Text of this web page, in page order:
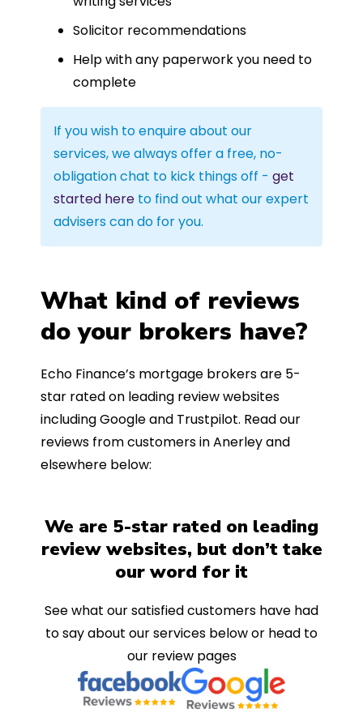
Solicitor recommendations
Help with any paperwork you need to
complete
If you wish to enquire about our
services, we always offer a free, no-
obligation chat to kick things off - get
started here to find out what our expert
advisers can do for you.
What kind of reviews
do your brokers have?
Echo Finance’s mortgage brokers are 5-
star rated on leading review websites
including Google and Trustpilot. Read our
reviews from customers in Anerley and
elsewhere below:
We are 5-star rated on leading
review websites, but don’t take
our word for it
See what our satisfied customers have had
to say about our services below or head to
our review pages